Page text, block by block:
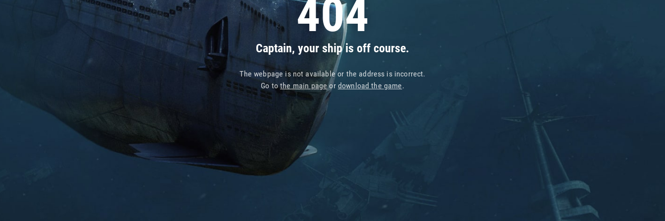
404
Captain, your ship is off course.
The webpage is not available or the address is incorrect.
Go tothe main pageor download the game.